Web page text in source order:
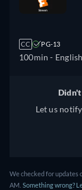
CC PG-13
100min - English
Let us
We checked for updates
AM. Something wrong?